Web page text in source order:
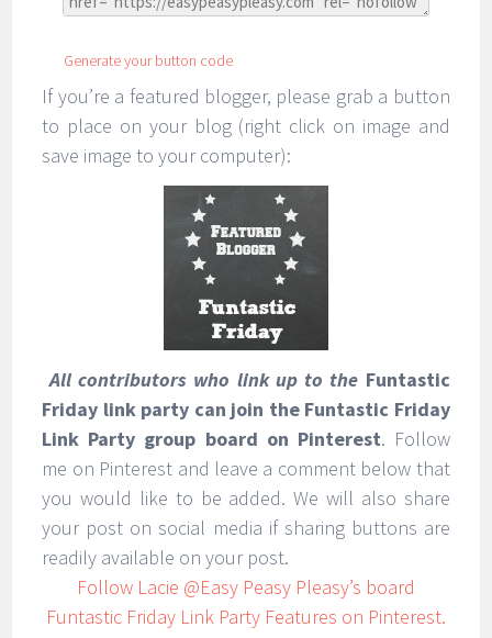
Generate your button code
If you’re a featured blogger, please grab a button
to place on your blog (right click on image and
save image to your computer):
All contributors who link up to the Funtastic
Friday link party can join the Funtastic Friday
Link Party group board on Pinterest. Follow
me on Pinterest and leave a comment below that
you would like to be added. We will also share
your post on social media if sharing buttons are
readily available on your post.
Follow Lacie @Easy Peasy Pleasy’s board
Funtastic Friday Link Party Features on Pinterest.